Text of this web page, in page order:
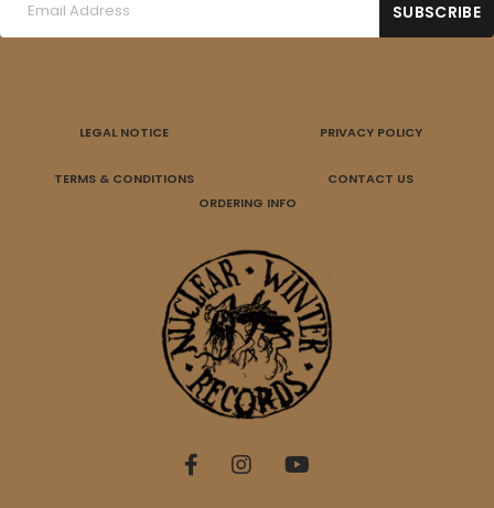
LEGAL NOTICE PRIVACY POLICY
TERMS & CONDITIONS
CONTACT US
ORDERING INFO